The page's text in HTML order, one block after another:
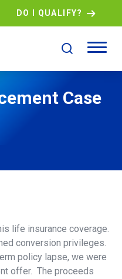
DO I QUALIFY?
Case
life insurance coverage.
conversion privileges.
policy lapse, we were
offer. The proceeds